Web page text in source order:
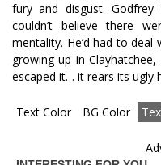
fury and disgust. Godfrey
couldn’t believe there
mentality. He’d had to
growing up in
escaped it… it rears its ugly
Text Color BG Color